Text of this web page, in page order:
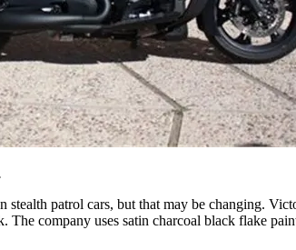
stealth patrol cars, but that may be changing.
The company uses satin charcoal black flake